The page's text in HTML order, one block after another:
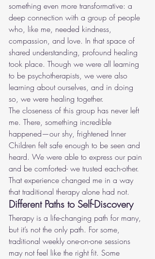
something even more transformative: a
deep connection with a group of people
who, like me, needed kindness,
compassion, and love. In that space of
shared understanding, profound healing
took place. Though we were all learning
to be psychotherapists, we were also
learning about ourselves, and in doing
so, we were healing together.
The closeness of this group has never left
me. There, something incredible
happened—our shy, frightened Inner
Children felt safe enough to be seen and
heard. We were able to express our pain
and be comforted- we trusted each-other.
That experience changed me in a way
that traditional therapy alone had not.
Different Paths to Self-Discovery
Therapy is a life-changing path for many,
but it’s not the only path. For some,
traditional weekly one-on-one sessions
may not feel like the right fit. Some